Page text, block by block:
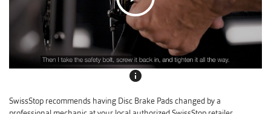
info
SwissStop recommends having Disc Brake Pads changed by a